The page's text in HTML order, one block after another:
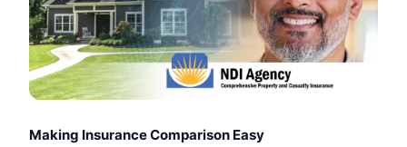
Making Insurance Comparison Easy